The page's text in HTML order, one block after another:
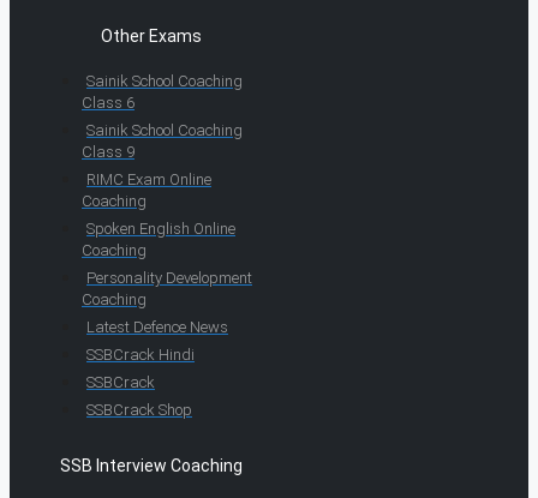
Other Exams
Sainik School Coaching
Class 6
Sainik School Coaching
Class 9
RIMC Exam Online
Coaching
Spoken English Online
Coaching
Personality Development
Coaching
Latest Defence News
SSBCrack Hindi
SSBCrack
SSBCrack Shop
SSB Interview Coaching